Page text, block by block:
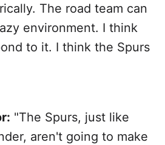
The road team can
environment. I think
to it. I think the Spurs
"The Spurs, just like
aren't going to make